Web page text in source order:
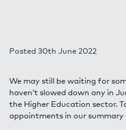
Posted 30th June 2022
We may still be waiting for
haven’t slowed down any in
the Higher Education sector.
appointments in our